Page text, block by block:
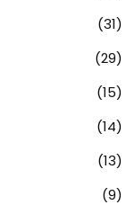
(31)
(29)
(15)
(14)
(13)
(9)